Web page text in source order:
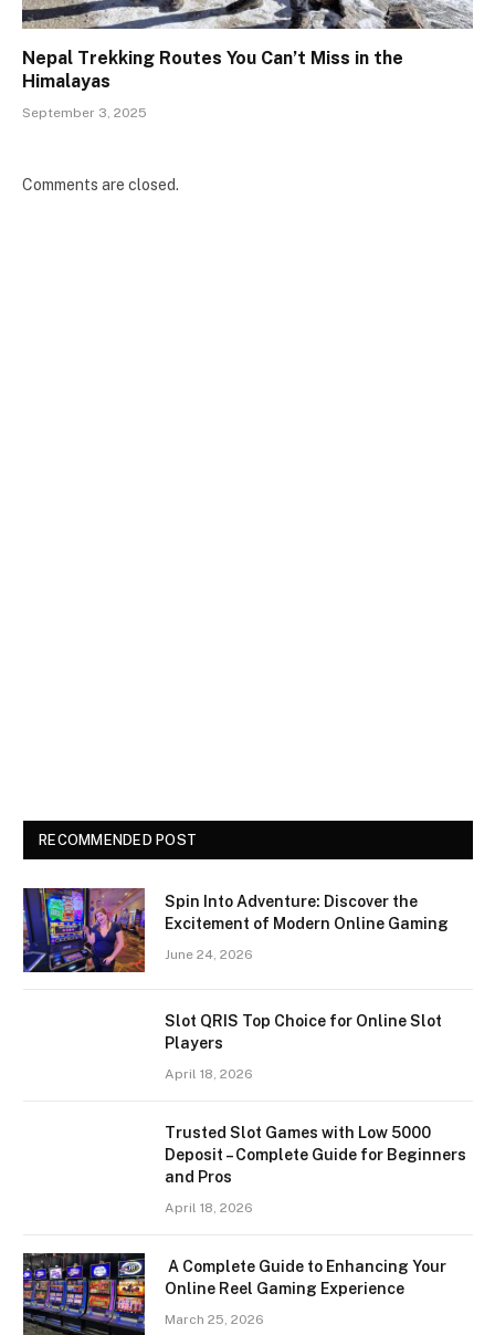
Nepal Trekking Routes You Can’t Miss in the
Himalayas
September 3, 2025
Comments are closed.
RECOMMENDED POST
Spin Into Adventure: Discover the
Excitement of Modern Online Gaming
June 24, 2026
Slot QRIS Top Choice for Online Slot
Players
April 18, 2026
Trusted Slot Games with Low 5000
Deposit – Complete Guide for Beginners
and Pros
April 18, 2026
A Complete Guide to Enhancing Your
Online Reel Gaming Experience
March 25, 2026